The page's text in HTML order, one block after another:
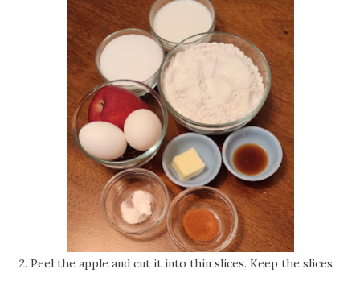
2. Peel the apple and cut it into thin slices. Keep the slices